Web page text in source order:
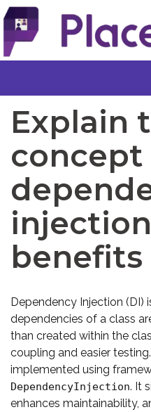
Explain
concept
benefits
Dependency Injection (DI)
dependencies of a class
than created within the
coupling and easier
implemented using
DependencyInjection. It
enhances maintainability,